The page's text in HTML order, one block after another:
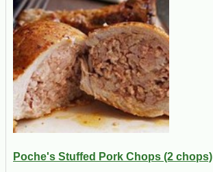
Poche's Stuffed Pork Chops (2 chops)